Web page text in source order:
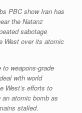
PBC show Iran has
the Natanz
sabotage
West over its atomic
weapons-grade
with world
West’s efforts to
atomic bomb as
stalled.